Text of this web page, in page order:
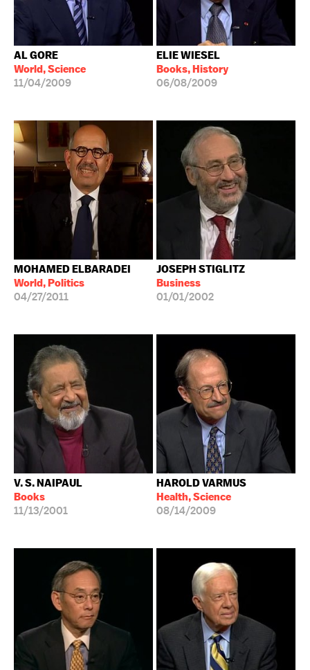
AL GORE
World, Science
11/04/2009
ELIE WIESEL
Books, History
06/08/2009
MOHAMED ELBARADEI
World, Politics
04/27/2011
JOSEPH STIGLITZ
Business
01/01/2002
V. S. NAIPAUL
Books
11/13/2001
HAROLD VARMUS
Health, Science
08/14/2009